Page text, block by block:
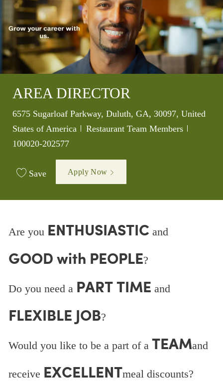
AREA DIRECTOR
Location
6575 Sugarloaf Parkway, Duluth, GA, 30097, United
States of America
Category
Restaurant Team Members
100020-202577
Save Apply Now
Are you ENTHUSIASTIC and
GOOD with PEOPLE?
Do you need a PART TIME and
FLEXIBLE JOB?
Would you like to be a part of a TEAMand
receive EXCELLENTmeal discounts?